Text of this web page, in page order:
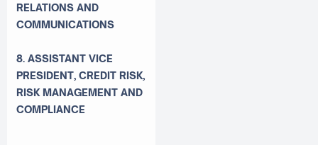
RELATIONS AND
COMMUNICATIONS
8. ASSISTANT VICE
PRESIDENT, CREDIT RISK,
RISK MANAGEMENT AND
COMPLIANCE